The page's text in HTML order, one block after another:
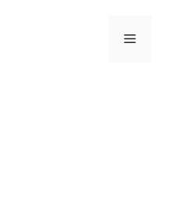
Menu